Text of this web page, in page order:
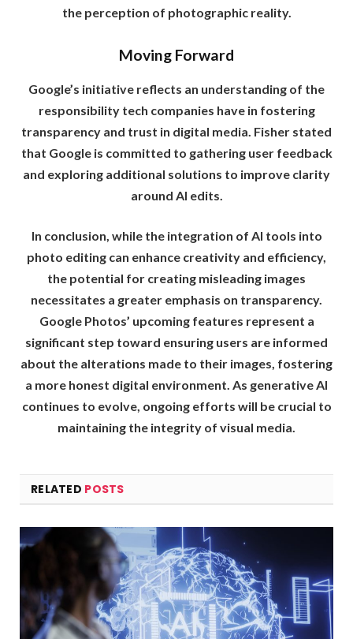
the perception of photographic reality.
Moving Forward
Google’s initiative reflects an understanding of the
responsibility tech companies have in fostering
transparency and trust in digital media. Fisher stated
that Google is committed to gathering user feedback
and exploring additional solutions to improve clarity
around AI edits.
In conclusion, while the integration of AI tools into
photo editing can enhance creativity and efficiency,
the potential for creating misleading images
necessitates a greater emphasis on transparency.
Google Photos’ upcoming features represent a
significant step toward ensuring users are informed
about the alterations made to their images, fostering
a more honest digital environment. As generative AI
continues to evolve, ongoing efforts will be crucial to
maintaining the integrity of visual media.
RELATED POSTS